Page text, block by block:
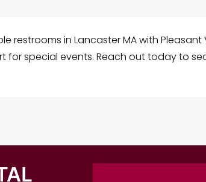
restrooms in Lancaster MA with Pleasant
for special events. Reach out today to